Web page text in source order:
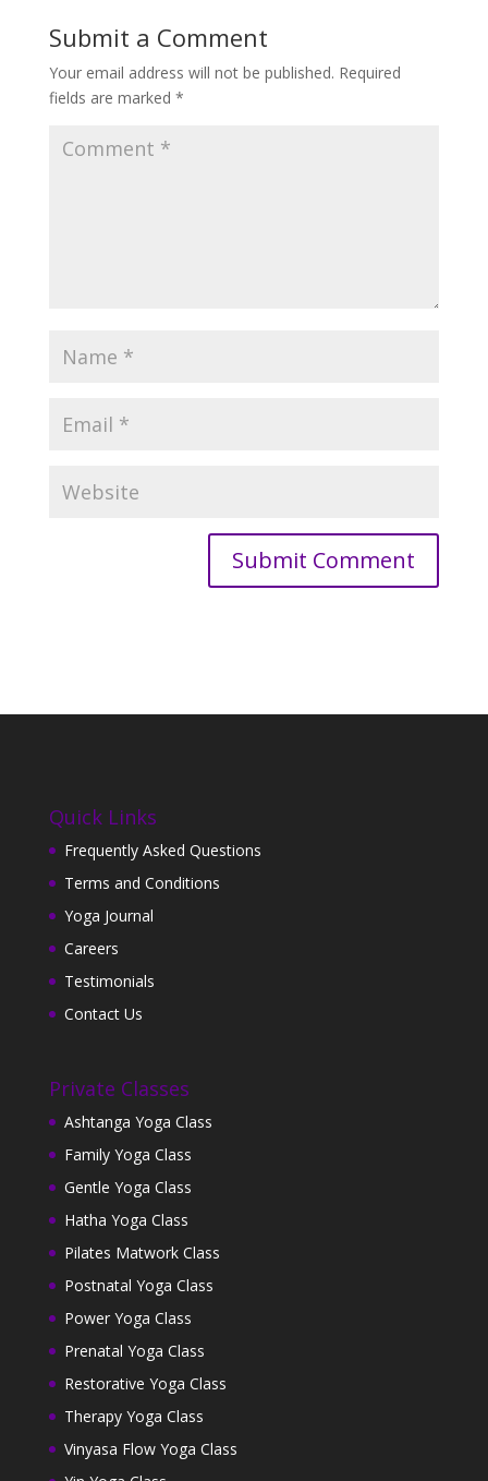
Submit a Comment
Your email address will not be published. Required
fields are marked *
Quick Links
Frequently Asked Questions
Terms and Conditions
Yoga Journal
Careers
Testimonials
Contact Us
Private Classes
Ashtanga Yoga Class
Family Yoga Class
Gentle Yoga Class
Hatha Yoga Class
Pilates Matwork Class
Postnatal Yoga Class
Power Yoga Class
Prenatal Yoga Class
Restorative Yoga Class
Therapy Yoga Class
Vinyasa Flow Yoga Class